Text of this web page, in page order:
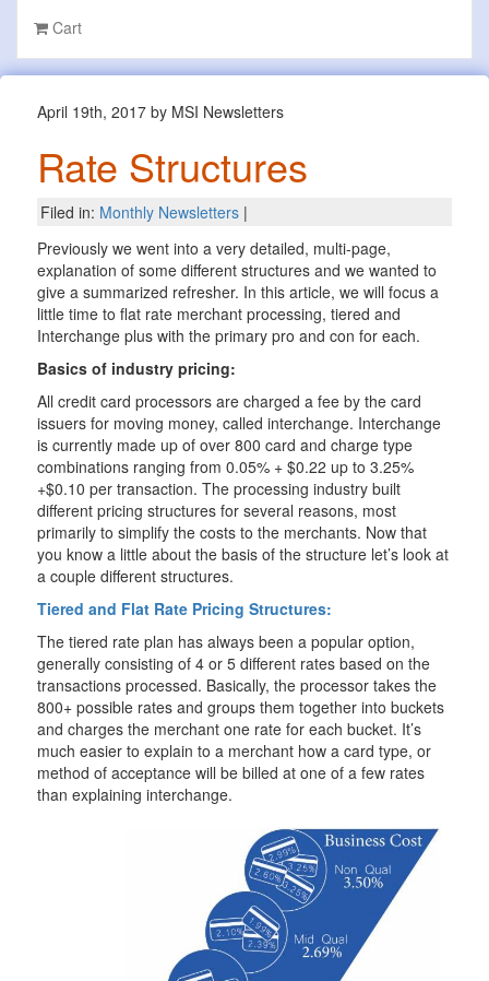
Cart
April 19th, 2017 by MSI Newsletters
Rate Structures
Filed in: Monthly Newsletters|
Previously we went into a very detailed, multi-page,
explanation of some different structures and we wanted to
give a summarized refresher. In this article, we will focus a
little time to flat rate merchant processing, tiered and
Interchange plus with the primary pro and con for each.
Basics of industry pricing:
All credit card processors are charged a fee by the card
issuers for moving money, called interchange. Interchange
is currently made up of over 800 card and charge type
combinations ranging from 0.05% + $0.22 up to 3.25%
+$0.10 per transaction. The processing industry built
different pricing structures for several reasons, most
primarily to simplify the costs to the merchants. Now that
you know a little about the basis of the structure let’s look at
a couple different structures.
Tiered and Flat Rate Pricing Structures:
The tiered rate plan has always been a popular option,
generally consisting of 4 or 5 different rates based on the
transactions processed. Basically, the processor takes the
800+ possible rates and groups them together into buckets
and charges the merchant one rate for each bucket. It’s
much easier to explain to a merchant how a card type, or
method of acceptance will be billed at one of a few rates
than explaining interchange.